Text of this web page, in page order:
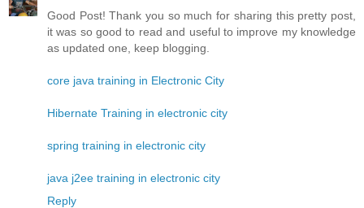
Good Post! Thank you so much for sharing this pretty post,
it was so good to read and useful to improve my knowledge
as updated one, keep blogging.
core java training in Electronic City
Hibernate Training in electronic city
spring training in electronic city
java j2ee training in electronic city
Reply